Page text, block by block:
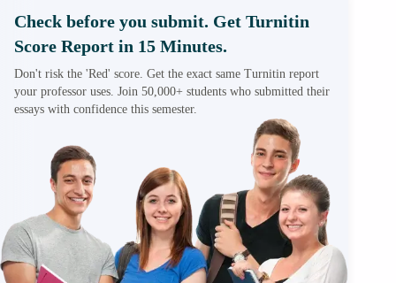
Check before you submit. Get Turnitin
Score Report in 15 Minutes.
Don't risk the 'Red' score. Get the exact same Turnitin report
your professor uses. Join 50,000+ students who submitted their
essays with confidence this semester.